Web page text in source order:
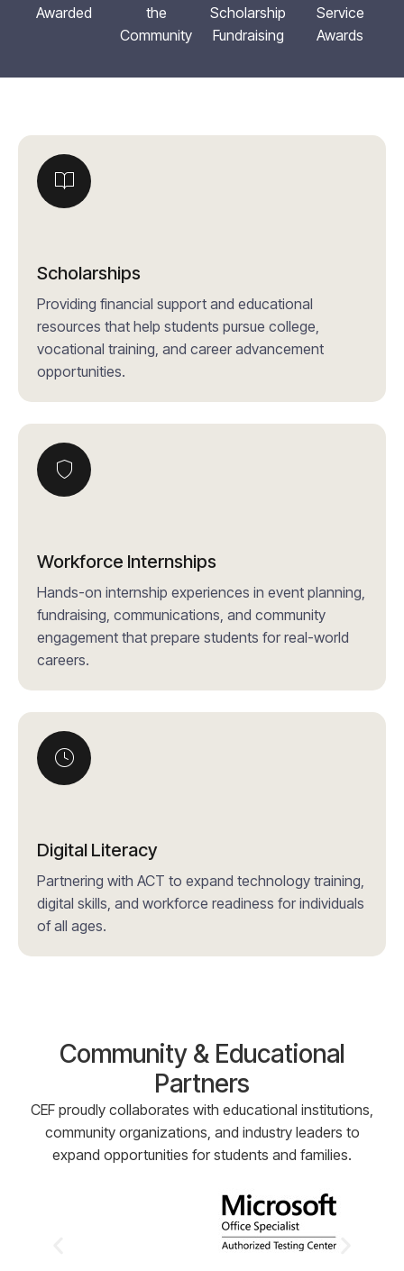
Awarded
the
Community
Scholarship
Fundraising
Service
Awards
Scholarships
Providing financial support and educational
resources that help students pursue college,
vocational training, and career advancement
opportunities.
Workforce Internships
Hands-on internship experiences in event planning,
fundraising, communications, and community
engagement that prepare students for real-world
careers.
Digital Literacy
Partnering with ACT to expand technology training,
digital skills, and workforce readiness for individuals
of all ages.
Community & Educational
Partners
CEF proudly collaborates with educational institutions,
community organizations, and industry leaders to
expand opportunities for students and families.